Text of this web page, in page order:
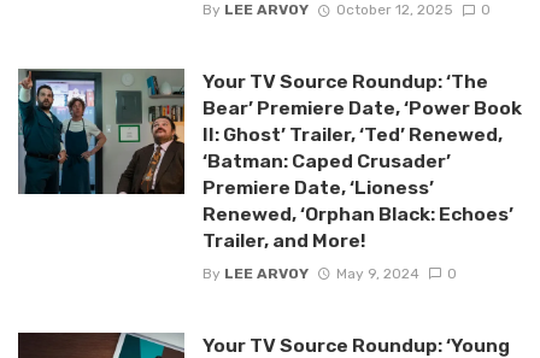
By LEE ARVOY October 12, 2025 0
Your TV Source Roundup: ‘The
Bear’ Premiere Date, ‘Power Book
II: Ghost’ Trailer, ‘Ted’ Renewed,
‘Batman: Caped Crusader’
Premiere Date, ‘Lioness’
Renewed, ‘Orphan Black: Echoes’
Trailer, and More!
By LEE ARVOY May 9, 2024 0
Your TV Source Roundup: ‘Young